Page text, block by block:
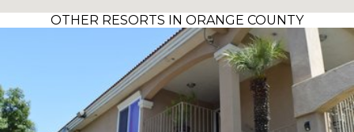
OTHER RESORTS IN ORANGE COUNTY